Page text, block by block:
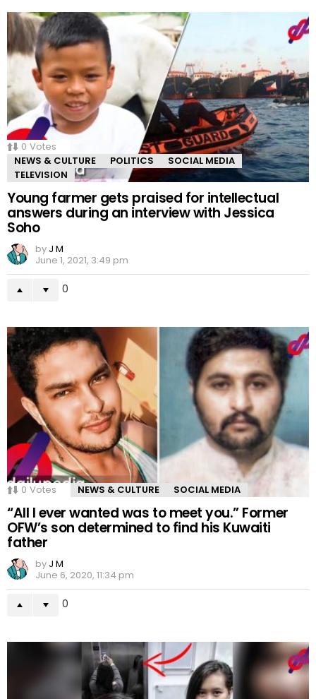
0 Votes
NEWS & CULTURE
POLITICS
SOCIAL MEDIA
TELEVISION
Young farmer gets praised for intellectual
answers during an interview with Jessica
Soho
by J M
June 1, 2021, 3:49 pm
0
0 Votes NEWS & CULTURE SOCIAL MEDIA
“All I ever wanted was to meet you.” Former
OFW’s son determined to find his Kuwaiti
father
by J M
June 6, 2020, 11:34 pm
0